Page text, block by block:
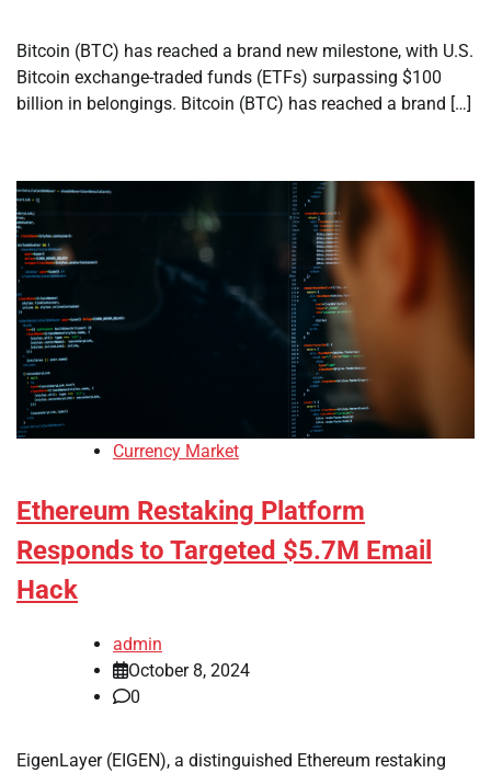
Bitcoin (BTC) has reached a brand new milestone, with U.S.
Bitcoin exchange-traded funds (ETFs) surpassing $100
billion in belongings. Bitcoin (BTC) has reached a brand […]
Currency Market
Ethereum Restaking Platform
Responds to Targeted $5.7M Email
Hack
admin
October 8, 2024
0
EigenLayer (EIGEN), a distinguished Ethereum restaking